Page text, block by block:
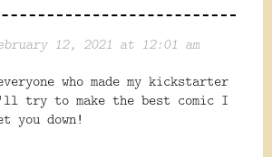
12, 2021 at 12:01 am
everyone who made my kickstarter
try to make the best comic I
you down!